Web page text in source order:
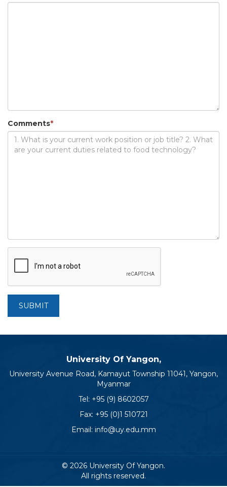
Comments*
SUBMIT
University Of Yangon,
University Avenue Road, Kamayut Township 11041, Yangon,
Myanmar
Tel: +95 (9) 8602057
Fax: +95 (0)1 510721
Email: info@uy.edu.mm
© 2026 University Of Yangon.
All rights reserved.